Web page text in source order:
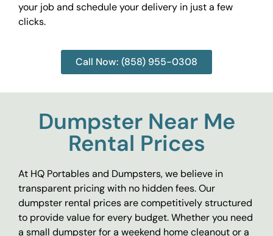
your job and schedule your delivery in just a few
clicks.
Call Now: (858) 955-0308
Dumpster Near Me
Rental Prices
At HQ Portables and Dumpsters, we believe in
transparent pricing with no hidden fees. Our
dumpster rental prices are competitively structured
to provide value for every budget. Whether you need
a small dumpster for a weekend home cleanout or a